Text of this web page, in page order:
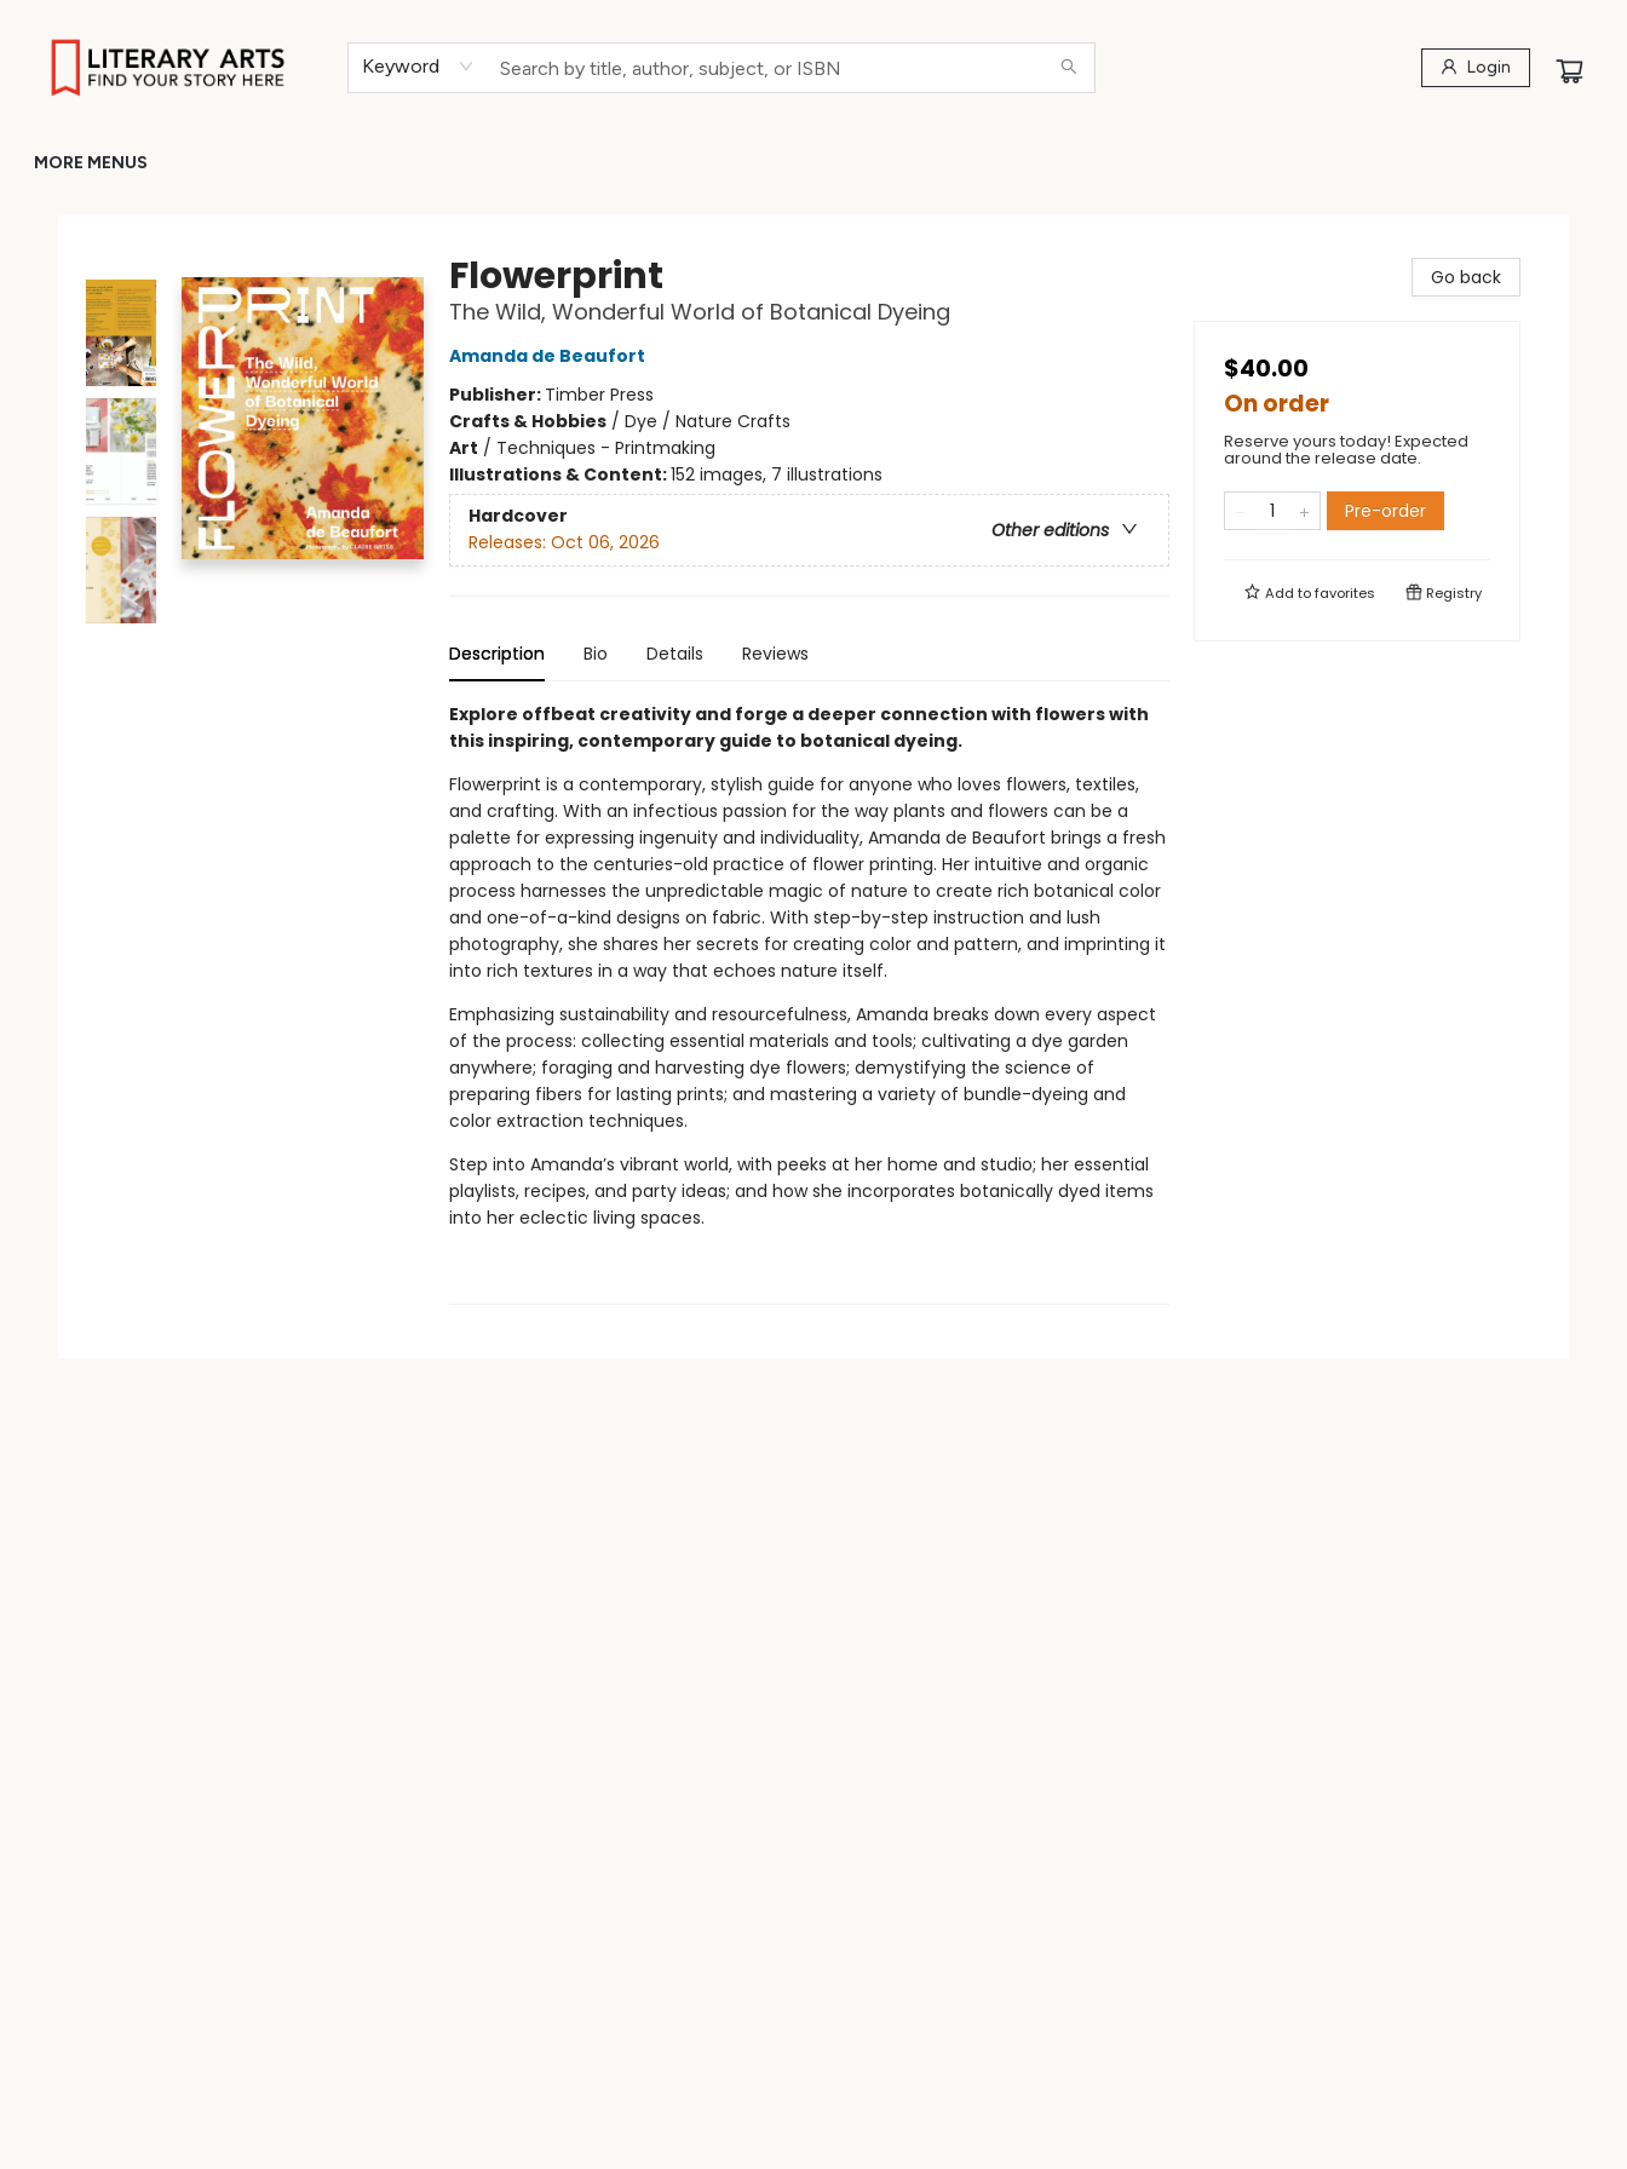
Keyword Login
MORE MENUS
Flowerprint
The Wild, Wonderful World of Botanical Dyeing
Amanda de Beaufort
Publisher: Timber Press
Crafts & Hobbies/ Dye / Nature Crafts
Art / Techniques - Printmaking
Illustrations & Content:152 images, 7 illustrations
Hardcover
Other editions
Releases: Oct 06, 2026
Description Bio Details Reviews
Explore offbeat creativity and forge a deeper connection with flowers with
this inspiring, contemporary guide to botanical dyeing.
Flowerprint is a contemporary, stylish guide for anyone who loves flowers, textiles,
and crafting. With an infectious passion for the way plants and flowers can be a
palette for expressing ingenuity and individuality, Amanda de Beaufort brings a fresh
approach to the centuries-old practice of flower printing. Her intuitive and organic
process harnesses the unpredictable magic of nature to create rich botanical color
and one-of-a-kind designs on fabric. With step-by-step instruction and lush
photography, she shares her secrets for creating color and pattern, and imprinting it
into rich textures in a way that echoes nature itself.
Emphasizing sustainability and resourcefulness, Amanda breaks down every aspect
of the process: collecting essential materials and tools; cultivating a dye garden
anywhere; foraging and harvesting dye flowers; demystifying the science of
preparing fibers for lasting prints; and mastering a variety of bundle-dyeing and
color extraction techniques.
Step into Amanda’s vibrant world, with peeks at her home and studio; her essential
playlists, recipes, and party ideas; and how she incorporates botanically dyed items
into her eclectic living spaces.
Go back
$40.00
On order
Reserve yours today! Expected
around the release date.
Pre-order
Add tofavorites Registry